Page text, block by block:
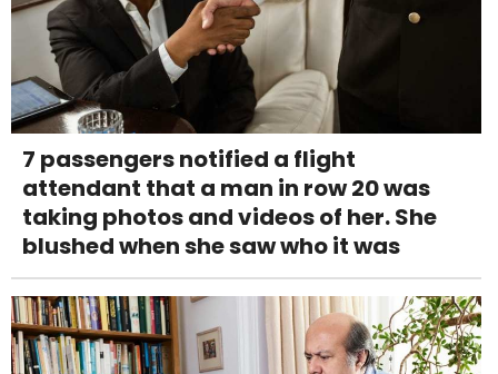
7 passengers notified a flight
attendant that a man in row 20 was
taking photos and videos of her. She
blushed when she saw who it was